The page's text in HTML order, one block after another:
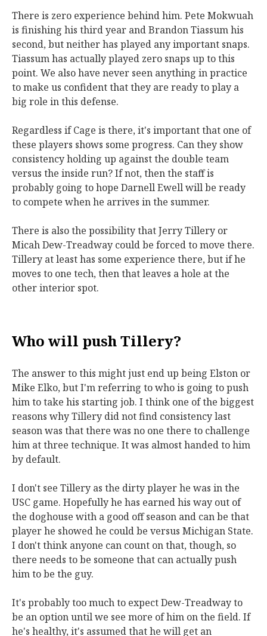
There is zero experience behind him. Pete Mokwuah
is finishing his third year and Brandon Tiassum his
second, but neither has played any important snaps.
Tiassum has actually played zero snaps up to this
point. We also have never seen anything in practice
to make us confident that they are ready to play a
big role in this defense.
Regardless if Cage is there, it's important that one of
these players shows some progress. Can they show
consistency holding up against the double team
versus the inside run? If not, then the staff is
probably going to hope Darnell Ewell will be ready
to compete when he arrives in the summer.
There is also the possibility that Jerry Tillery or
Micah Dew-Treadway could be forced to move there.
Tillery at least has some experience there, but if he
moves to one tech, then that leaves a hole at the
other interior spot.
Who will push Tillery?
The answer to this might just end up being Elston or
Mike Elko, but I'm referring to who is going to push
him to take his starting job. I think one of the biggest
reasons why Tillery did not find consistency last
season was that there was no one there to challenge
him at three technique. It was almost handed to him
by default.
I don't see Tillery as the dirty player he was in the
USC game. Hopefully he has earned his way out of
the doghouse with a good off season and can be that
player he showed he could be versus Michigan State.
I don't think anyone can count on that, though, so
there needs to be someone that can actually push
him to be the guy.
It's probably too much to expect Dew-Treadway to
be an option until we see more of him on the field. If
he's healthy, it's assumed that he will get an